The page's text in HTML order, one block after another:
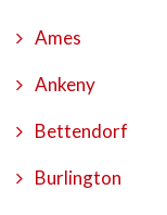
Ames
Ankeny
Bettendorf
Burlington